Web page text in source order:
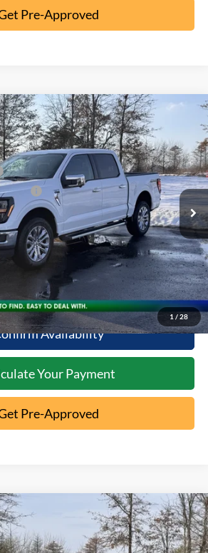
Pre-Approved
1 / 28
XLT
MT26-098
Ext.
$65,195
+$398
-$3,000
-$1,000
Click To Call
Trade Value
Availability
Your Payment
Pre-Approved
$65,195